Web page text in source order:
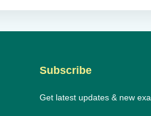
Subscribe
Get latest updates & new